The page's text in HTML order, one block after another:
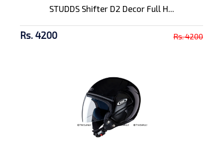
STUDDS Shifter D2 Decor Full H...
Rs. 4200 Rs. 4200